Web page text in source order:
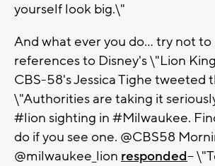
yourself look big.\"
And what ever you do... try not to
references to Disney's \"Lion
CBS-58's Jessica Tighe tweeted
\"Authorities are taking it
#lion sighting in #Milwaukee.
do if you see one. @CBS58
@milwaukee_lion responded--